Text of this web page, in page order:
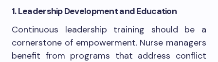
1. Leadership Development and Education
Continuous leadership training should be a
cornerstone of empowerment. Nurse managers
benefit from programs that address conflict